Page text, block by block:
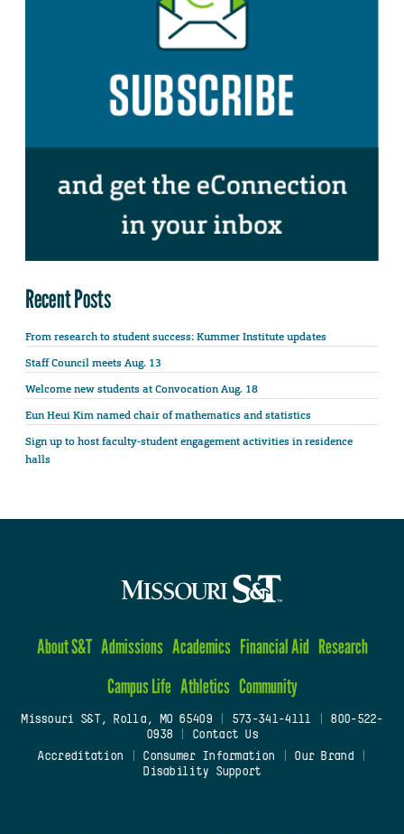
Recent Posts
From research to student success: Kummer Institute updates
Staff Council meets Aug. 13
Welcome new students at Convocation Aug. 18
Eun Heui Kim named chair of mathematics and statistics
Sign up to host faculty-student engagement activities in residence
halls
About S&T Admissions Academics Financial Aid Research
Campus Life Athletics Community
Missouri S&T, Rolla, MO 65409| 573-341-4111
800-522-
0938
Contact Us
Accreditation
Consumer Information Our Brand
Disability Support